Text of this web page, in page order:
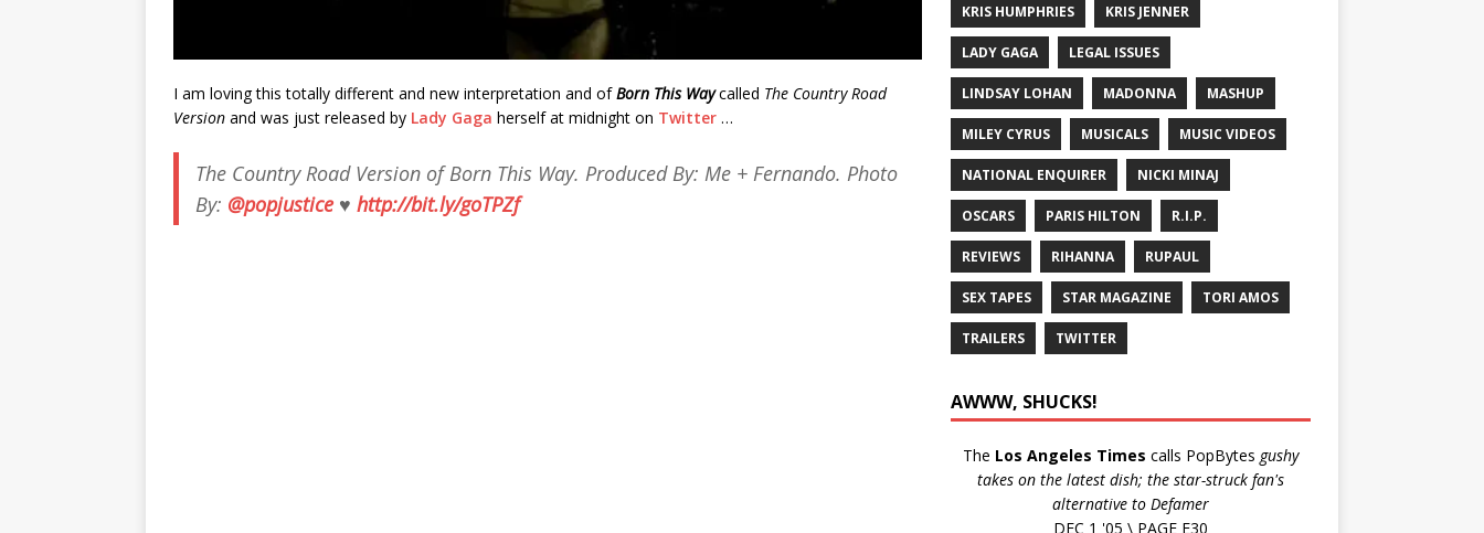
I am loving this totally different and new interpretation and ofBorn This Waycalled The Country Road
Version and was just released by Lady Gaga herself at midnight on Twitter …
The Country Road Version of Born This Way. Produced By: Me + Fernando. Photo
By: @popjustice ♥ http://bit.ly/goTPZf
KRIS HUMPHRIES KRIS JENNER
LADY GAGA LEGAL ISSUES
LINDSAY LOHAN MADONNA MASHUP
MILEY CYRUS MUSICALS MUSIC VIDEOS
NATIONAL ENQUIRER NICKI MINAJ
OSCARS PARIS HILTON R.I.P.
REVIEWS RIHANNA RUPAUL
SEX TAPES STAR MAGAZINE TORI AMOS
TRAILERS TWITTER
AWWW, SHUCKS!
The Los Angeles Times calls PopBytes gushy
takes on the latest dish; the star-struck fan's
alternative to Defamer
DEC 1 '05 \ PAGE E30